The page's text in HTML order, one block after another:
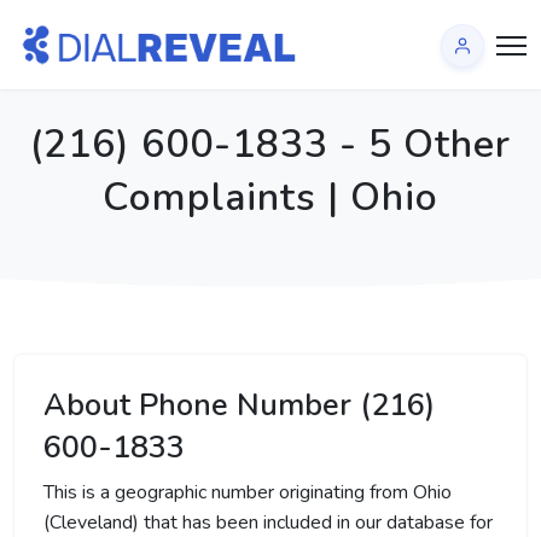
(216) 600-1833 - 5 Other
Complaints | Ohio
About Phone Number (216)
600-1833
This is a geographic number originating from Ohio
(Cleveland) that has been included in our database for